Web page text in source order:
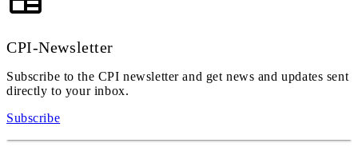
CPI-Newsletter
Subscribe to the CPI newsletter and get news and updates sent
directly to your inbox.
Subscribe